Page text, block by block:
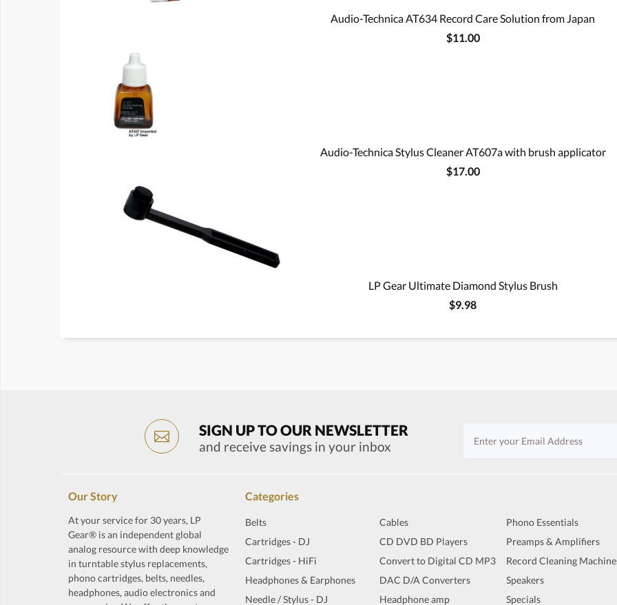
Audio-Technica AT634 Record Care Solution from Japan
$11.00
Audio-Technica Stylus Cleaner AT607a with brush applicator
$17.00
LP Gear Ultimate Diamond Stylus Brush
$9.98
SIGN UP TO OUR NEWSLETTER
and receive savings in your inbox
Our Story
At your service for 30 years, LP
Gear® is an independent global
analog resource with deep knowledge
in turntable stylus replacements,
phono cartridges, belts, needles,
headphones, audio electronics and
Categories
Belts
Cartridges - DJ
Cartridges - HiFi
Headphones & Earphones
Needle / Stylus - DJ
Cables
CD DVD BD Players
Convert to Digital CD MP3
DAC D/A Converters
Headphone amp
Phono Essentials
Preamps & Amplifiers
Record Cleaning
Speakers
Specials